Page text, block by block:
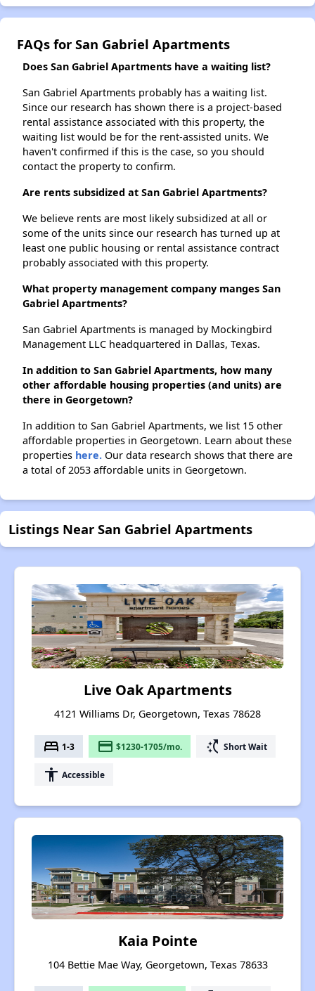
FAQs for San Gabriel Apartments
Does San Gabriel Apartments have a waiting list?
San Gabriel Apartments probably has a waiting list.
Since our research has shown there is a project-based
rental assistance associated with this property, the
waiting list would be for the rent-assisted units. We
haven't confirmed if this is the case, so you should
contact the property to confirm.
Are rents subsidized at San Gabriel Apartments?
We believe rents are most likely subsidized at all or
some of the units since our research has turned up at
least one public housing or rental assistance contract
probably associated with this property.
What property management company manges San
Gabriel Apartments?
San Gabriel Apartments is managed by Mockingbird
Management LLC headquartered in Dallas, Texas.
In addition to San Gabriel Apartments, how many
other affordable housing properties (and units) are
there in Georgetown?
In addition to San Gabriel Apartments, we list 15 other
affordable properties in Georgetown. Learn about these
properties here. Our data research shows that there are
a total of 2053 affordable units in Georgetown.
Listings Near San Gabriel Apartments
Live Oak Apartments
4121 Williams Dr, Georgetown, Texas 78628
bed 1-3 payment $1230-1705/mo. switch_access_shortcut Short Wait
accessibility Accessible
Kaia Pointe
104 Bettie Mae Way, Georgetown, Texas 78633